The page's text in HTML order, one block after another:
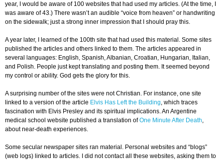
year, I would be aware of 100 websites that had used my articles. (At the time, I
was aware of 43.) There wasn’t an audible “voice from heaven” or handwriting
on the sidewalk; just a strong inner impression that I should pray this.
A year later, I learned of the 100th site that had used this material. Some sites
published the articles and others linked to them. The articles appeared in
several languages: English, Spanish, Albanian, Croatian, Hungarian, Italian,
and Polish. People just kept translating and posting them. It seemed beyond
my control or ability. God gets the glory for this.
A surprising number of the sites were not Christian. For instance, one site
linked to a version of the article Elvis Has Left the Building, which traces
fascination with Elvis Presley and its spiritual implications. An Argentine
medical school website published a translation ofOne Minute After Death,
about near-death experiences.
Some secular newspaper sites ran material. Personal websites and “blogs”
(web logs) linked to articles. I did not contact all these websites, asking them to